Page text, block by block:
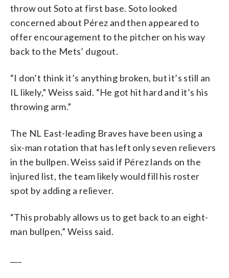
throw out Soto at first base. Soto looked
concerned about Pérez and then appeared to
offer encouragement to the pitcher on his way
back to the Mets’ dugout.
“I don’t think it’s anything broken, but it’s still an
IL likely,” Weiss said. “He got hit hard and it’s his
throwing arm.”
The NL East-leading Braves have been using a
six-man rotation that has left only seven relievers
in the bullpen. Weiss said if Pérez lands on the
injured list, the team likely would fill his roster
spot by adding a reliever.
“This probably allows us to get back to an eight-
man bullpen,” Weiss said.